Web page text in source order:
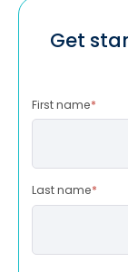
Get
First name*
Last name*